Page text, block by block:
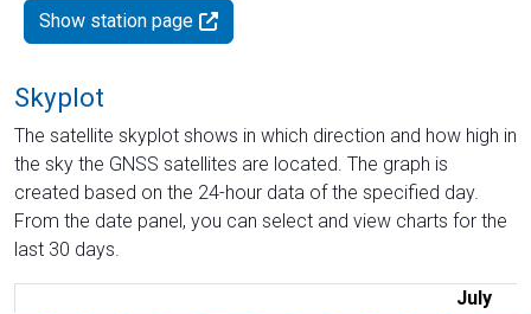
Show station page
Skyplot
The satellite skyplot shows in which direction and how high in
the sky the GNSS satellites are located. The graph is
created based on the 24-hour data of the specified day.
From the date panel, you can select and view charts for the
last 30 days.
July